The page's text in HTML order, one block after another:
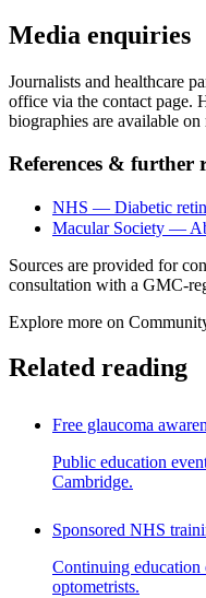
Media enquiries
Journalists and healthcare
office via the contact page.
biographies are available on
References & further
NHS — Diabetic
Macular Society —
Sources are provided for
consultation with a GMC-
Explore more on
Related reading
Free glaucoma
Public education
Cambridge.
Sponsored NHS
Continuing
optometrists.